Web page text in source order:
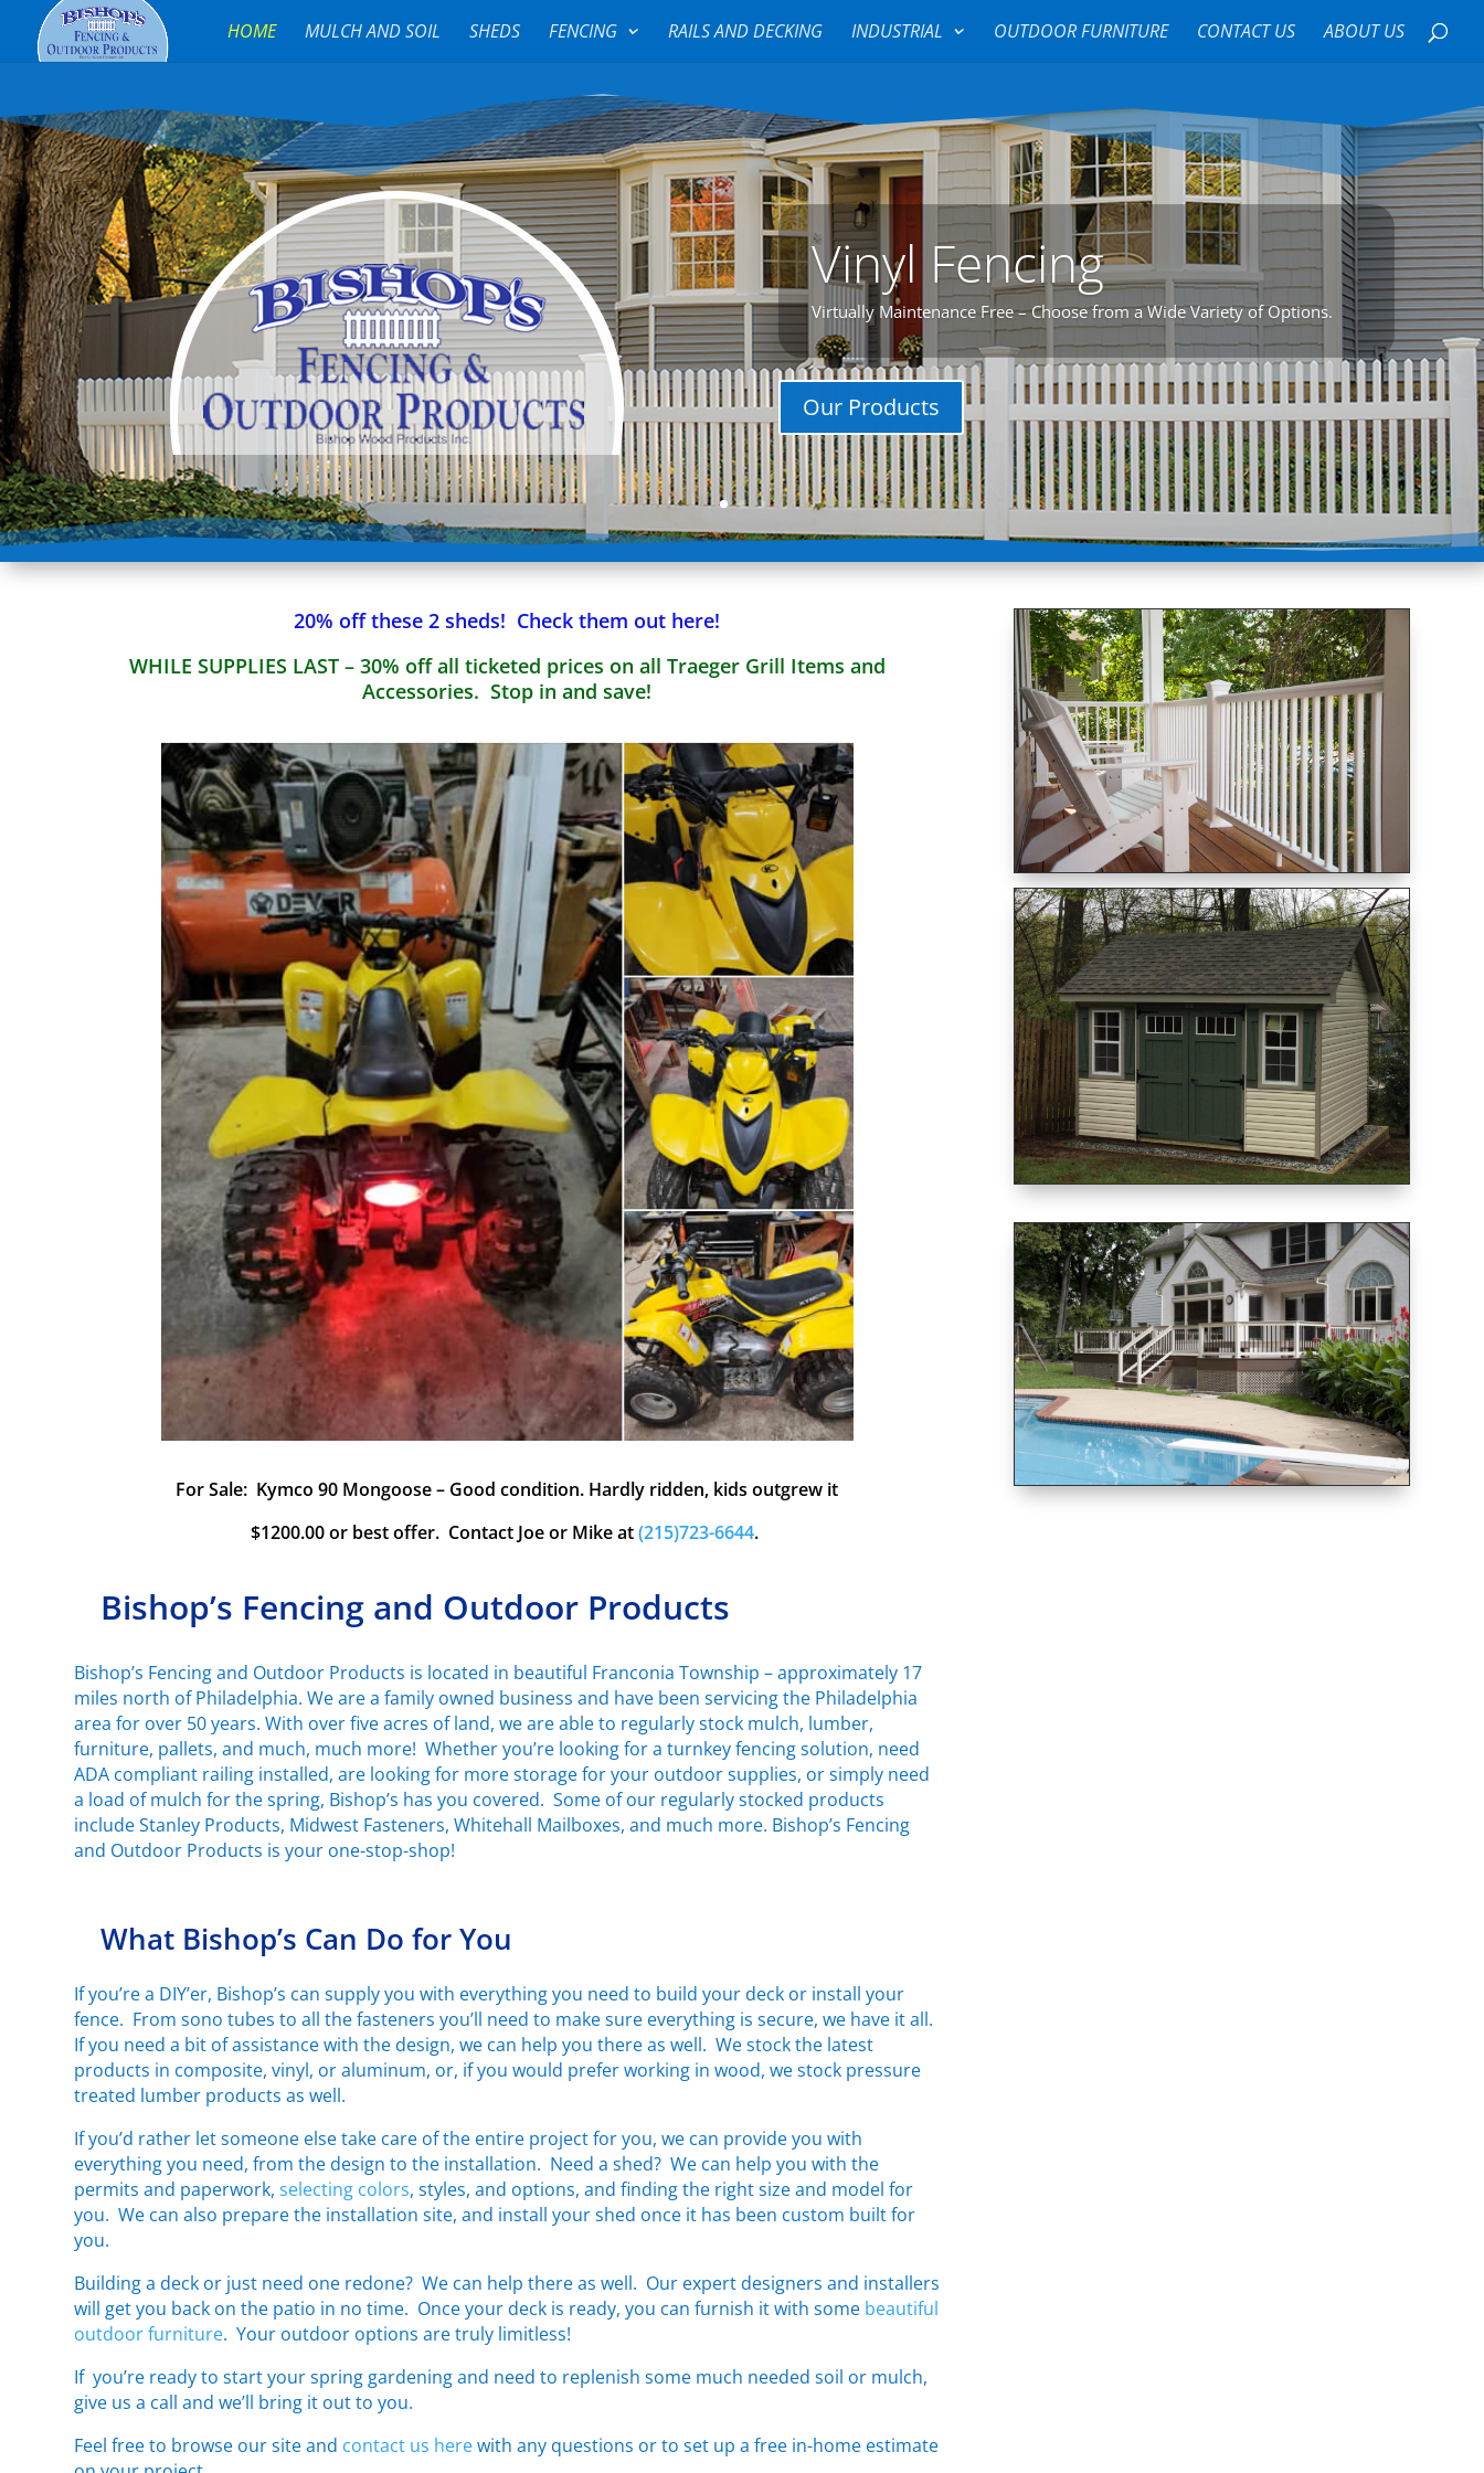
HOME MULCH AND SOIL SHEDS FENCING RAILS AND DECKING INDUSTRIAL OUTDOOR FURNITURE CONTACT US ABOUT US
Vinyl Fencing
Virtually Maintenance Free – Choose from a Wide Variety of Options.
Our Products
20% off these 2 sheds! Check them out here!
WHILE SUPPLIES LAST – 30% off all ticketed prices on all Traeger Grill Items and
Accessories. Stop in and save!
For Sale: Kymco 90 Mongoose – Good condition. Hardly ridden, kids outgrew it
$1200.00 or best offer. Contact Joe or Mike at(215)723-6644.
Bishop’s Fencing and Outdoor Products
Bishop’s Fencing and Outdoor Products is located in beautiful Franconia Township – approximately 17
miles north of Philadelphia. We are a family owned business and have been servicing the Philadelphia
area for over 50 years. With over five acres of land, we are able to regularly stock mulch, lumber,
furniture, pallets, and much, much more! Whether you’re looking for a turnkey fencing solution, need
ADA compliant railing installed, are looking for more storage for your outdoor supplies, or simply need
a load of mulch for the spring, Bishop’s has you covered. Some of our regularly stocked products
include Stanley Products, Midwest Fasteners, Whitehall Mailboxes, and much more. Bishop’s Fencing
and Outdoor Products is your one-stop-shop!
What Bishop’s Can Do for You
If you’re a DIY’er, Bishop’s can supply you with everything you need to build your deck or install your
fence. From sono tubes to all the fasteners you’ll need to make sure everything is secure, we have it all.
If you need a bit of assistance with the design, we can help you there as well. We stock the latest
products in composite, vinyl, or aluminum, or, if you would prefer working in wood, we stock pressure
treated lumber products as well.
If you’d rather let someone else take care of the entire project for you, we can provide you with
everything you need, from the design to the installation. Need a shed? We can help you with the
permits and paperwork,selecting colors, styles, and options, and finding the right size and model for
you. We can also prepare the installation site, and install your shed once it has been custom built for
you.
Building a deck or just need one redone? We can help there as well. Our expert designers and installers
will get you back on the patio in no time. Once your deck is ready, you can furnish it with some beautiful
outdoor furniture. Your outdoor options are truly limitless!
If you’re ready to start your spring gardening and need to replenish some much needed soil or mulch,
give us a call and we’ll bring it out to you.
Feel free to browse our site and contact us herewith any questions or to set up a free in-home estimate